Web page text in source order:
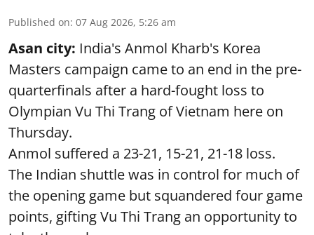
Published on: 07 Aug 2026, 5:26 am
Asan city: India's Anmol Kharb's Korea
Masters campaign came to an end in the pre-
quarterfinals after a hard-fought loss to
Olympian Vu Thi Trang of Vietnam here on
Thursday.
Anmol suffered a 23-21, 15-21, 21-18 loss.
The Indian shuttle was in control for much of
the opening game but squandered four game
points, gifting Vu Thi Trang an opportunity to